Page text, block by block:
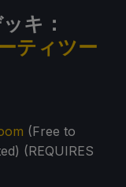
キ：
ティツー
(Free to
(REQUIRES